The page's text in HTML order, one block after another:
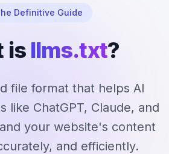
Definitive Guide
is llms.txt?
file format that helps AI
like ChatGPT, Claude, and
your website's content
and efficiently.